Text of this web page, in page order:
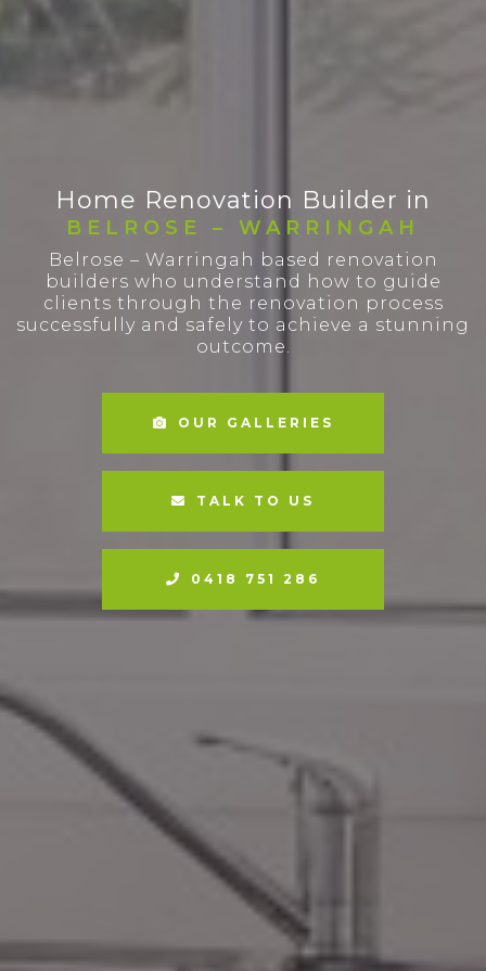
Home Renovation Builder in
BELROSE – WARRINGAH
Belrose – Warringah based renovation
builders who understand how to guide
clients through the renovation process
successfully and safely to achieve a stunning
outcome.
OUR GALLERIES
TALK TO US
0418 751 286